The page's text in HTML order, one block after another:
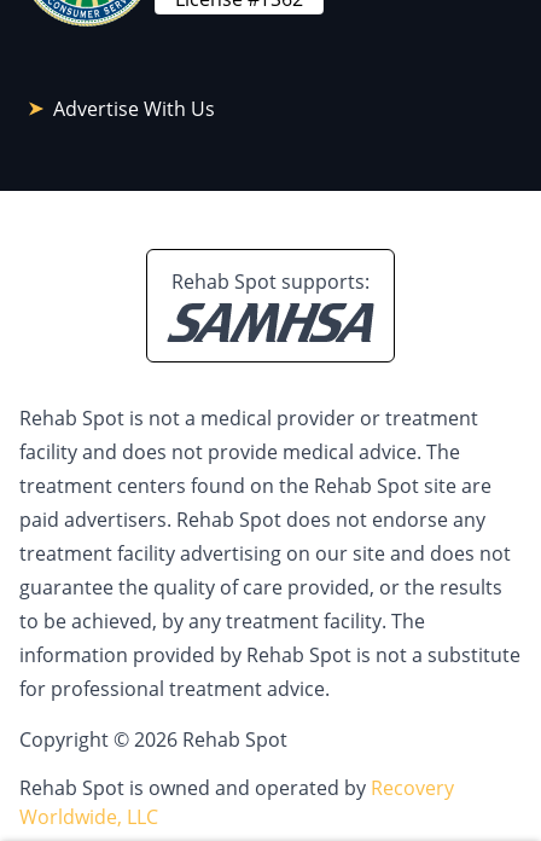
Advertise With Us
Rehab Spot supports:
Rehab Spot is not a medical provider or treatment
facility and does not provide medical advice. The
treatment centers found on the Rehab Spot site are
paid advertisers. Rehab Spot does not endorse any
treatment facility advertising on our site and does not
guarantee the quality of care provided, or the results
to be achieved, by any treatment facility. The
information provided by Rehab Spot is not a substitute
for professional treatment advice.
Copyright © 2026 Rehab Spot
Rehab Spot is owned and operated by Recovery
Worldwide, LLC